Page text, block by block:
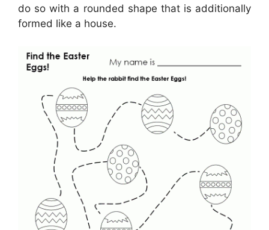
do so with a rounded shape that is additionally
formed like a house.